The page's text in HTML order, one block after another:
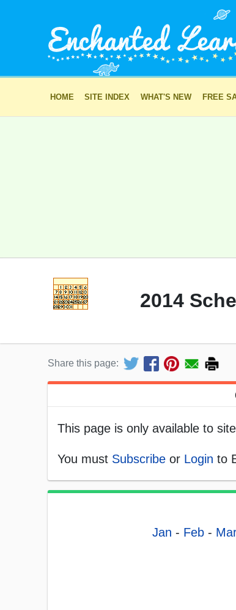
HOME SITE INDEX WHAT'S NEW FREE
2014
Share this page:
This page is only available to
You must Subscribe or Login to
Jan - Feb -